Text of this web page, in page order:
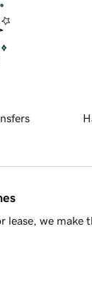
we make